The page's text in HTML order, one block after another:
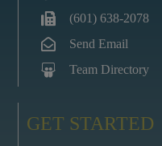
(601) 638-2078
Send Email
Team Directory
GET STARTED